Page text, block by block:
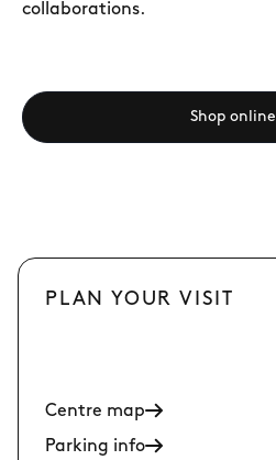
collaborations.
Shop online
PLAN YOUR VISIT
Centre map
Parking info